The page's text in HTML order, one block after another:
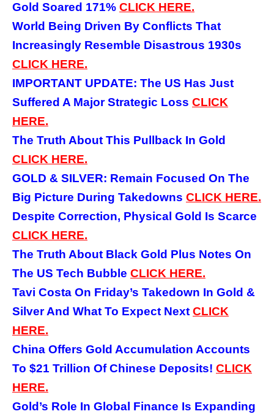
Gold Soared 171% CLICK HERE.
World Being Driven By Conflicts That
Increasingly Resemble Disastrous 1930s
CLICK HERE.
IMPORTANT UPDATE: The US Has Just
Suffered A Major Strategic Loss CLICK
HERE.
The Truth About This Pullback In Gold
CLICK HERE.
GOLD & SILVER: Remain Focused On The
Big Picture During Takedowns CLICK HERE.
Despite Correction, Physical Gold Is Scarce
CLICK HERE.
The Truth About Black Gold Plus Notes On
The US Tech Bubble CLICK HERE.
Tavi Costa On Friday’s Takedown In Gold &
Silver And What To Expect Next CLICK
HERE.
China Offers Gold Accumulation Accounts
To $21 Trillion Of Chinese Deposits! CLICK
HERE.
Gold’s Role In Global Finance Is Expanding